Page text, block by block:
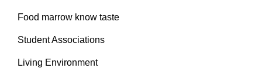
Food marrow know taste
Student Associations
Living Environment